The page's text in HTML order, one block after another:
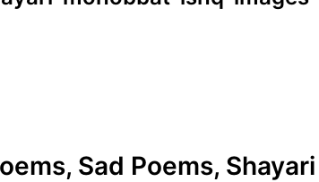
Sad Poems, Shayari